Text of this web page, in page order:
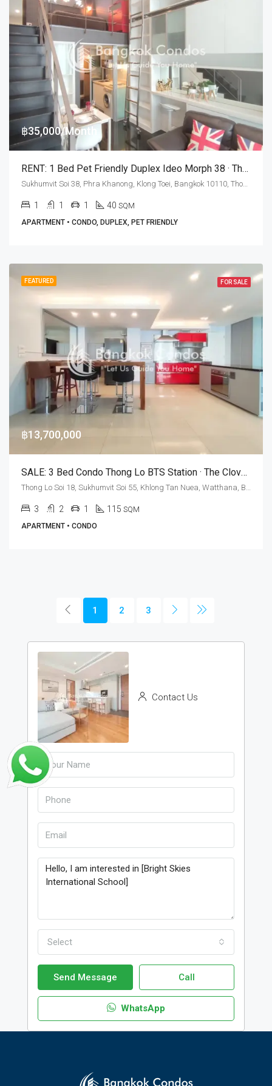
฿35,000/Month
RENT: 1 Bed Pet Friendly Duplex Ideo Morph 38 · Thong Lo BTS Station
Sukhumvit Soi 38, Phra Khanong, Klong Toei, Bangkok 10110, Thonglor
1 1 1 40 SQM
APARTMENT • CONDO, DUPLEX, PET FRIENDLY
FEATURED FOR SALE
฿13,700,000
SALE: 3 Bed Condo Thong Lo BTS Station · The Clover Thonglor
Thong Lo Soi 18, Sukhumvit Soi 55, Khlong Tan Nuea, Watthana, Bangkok 10110, Thonglor
3 2 1 115 SQM
APARTMENT • CONDO
1 2 3
Contact Us
Select
Send Message Call
WhatsApp